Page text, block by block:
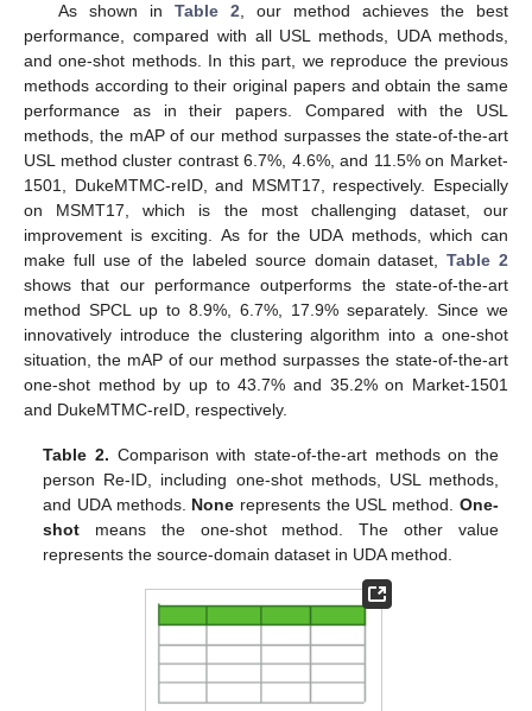
As shown in Table 2 , our method achieves the best
performance, compared with all USL methods, UDA methods,
and one-shot methods. In this part, we reproduce the previous
methods according to their original papers and obtain the same
performance as in their papers. Compared with the USL
methods, the mAP of our method surpasses the state-of-the-art
USL method cluster contrast 6.7%, 4.6%, and 11.5% on Market-
1501, DukeMTMC-reID, and MSMT17, respectively. Especially
on MSMT17, which is the most challenging dataset, our
improvement is exciting. As for the UDA methods, which can
make full use of the labeled source domain dataset,Table 2
shows that our performance outperforms the state-of-the-art
method SPCL up to 8.9%, 6.7%, 17.9% separately. Since we
innovatively introduce the clustering algorithm into a one-shot
situation, the mAP of our method surpasses the state-of-the-art
one-shot method by up to 43.7% and 35.2% on Market-1501
and DukeMTMC-reID, respectively.
Table 2. Comparison with state-of-the-art methods on the
person Re-ID, including one-shot methods, USL methods,
and UDA methods. None represents the USL method. One-
shot means the one-shot method. The other value
represents the source-domain dataset in UDA method.